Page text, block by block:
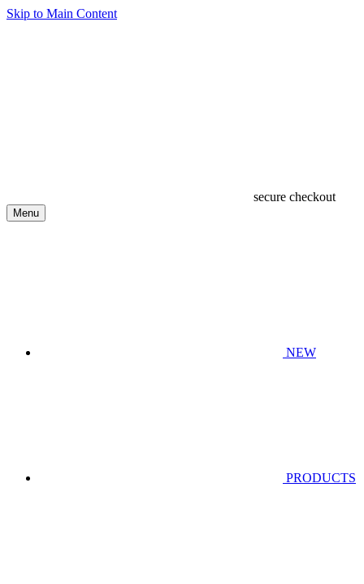
Skip to Main Content
secure checkout
Menu
NEW
PRODUCTS